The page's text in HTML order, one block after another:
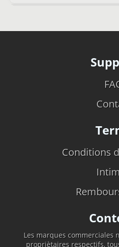
Conditions
Les marques
propriètaires respectifs,